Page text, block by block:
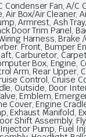
Condenser Fan, A/
Air Box/Air
Armrest, Ash
Door Trim Panel,
Harness,
Front, Bumper
Carburetor,
Box, Engine,
Arm, Rear
Control, Cruise
Outside, Door
Emblem,
Cover, Engine
Exhaust Manifold,
Shift Assembly,
Pump, Fuel